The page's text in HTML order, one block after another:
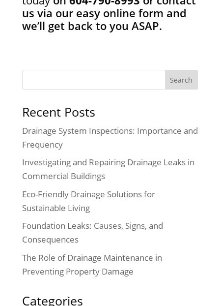
us via our easy online form and
we’ll get back to you ASAP.
Recent Posts
Drainage System Inspections: Importance and
Frequency
Investigating and Repairing Drainage Leaks in
Commercial Buildings
Eco-Friendly Drainage Solutions for
Sustainable Living
Foundation Leaks: Causes, Signs, and
Consequences
The Role of Drainage Maintenance in
Preventing Property Damage
Categories